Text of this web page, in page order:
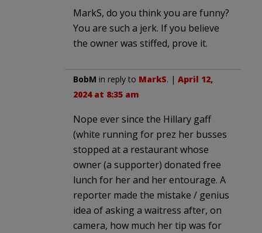
MarkS, do you think you are funny?
You are such a jerk. If you believe
the owner was stiffed, prove it.
BobM in reply to MarkS. | April 12,
2024 at 8:35 am
Nope ever since the Hillary gaff
(white running for prez her busses
stopped at a restaurant whose
owner (a supporter) donated free
lunch for her and her entourage. A
reporter made the mistake / genius
idea of asking a waitress after, on
camera, how much her tip was for